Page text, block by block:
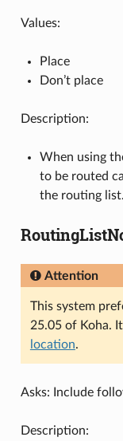
Values:
Place
Don’t place
Description:
When using
to be routed
the routing list.
Attention
This system
25.05 of Koha.
location.
Asks: Include
Description: